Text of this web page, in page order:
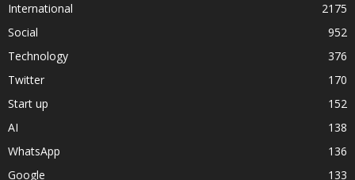
International
2175
Social
952
Technology
376
Twitter
170
Start up
152
AI
138
WhatsApp
136
Google
133